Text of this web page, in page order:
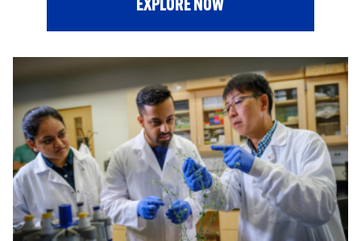
EXPLORE NOW